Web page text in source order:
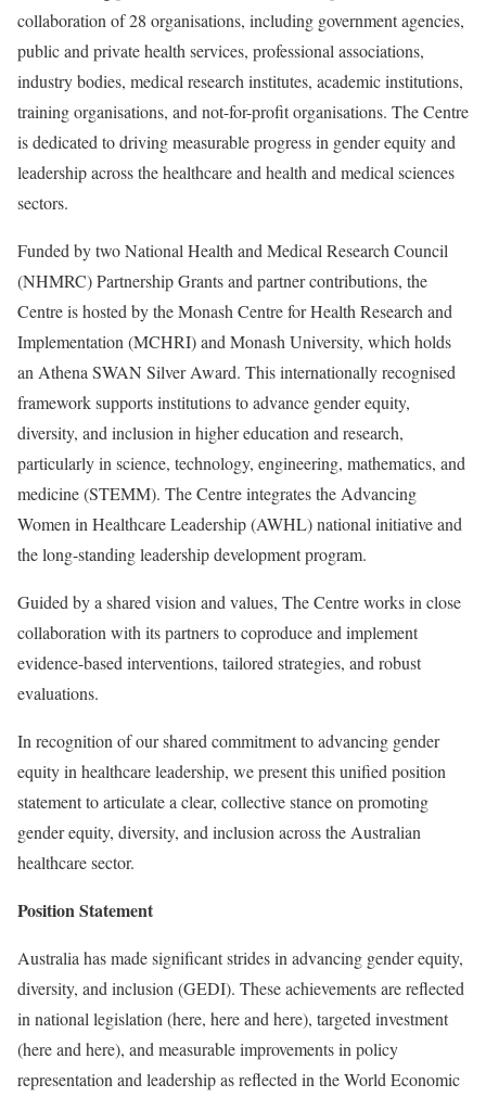
collaboration of 28 organisations, including government agencies,
public and private health services, professional associations,
industry bodies, medical research institutes, academic institutions,
training organisations, and not-for-profit organisations. The Centre
is dedicated to driving measurable progress in gender equity and
leadership across the healthcare and health and medical sciences
sectors.
Funded by two National Health and Medical Research Council
(NHMRC) Partnership Grants and partner contributions, the
Centre is hosted by the Monash Centre for Health Research and
Implementation (MCHRI) and Monash University, which holds
an Athena SWAN Silver Award. This internationally recognised
framework supports institutions to advance gender equity,
diversity, and inclusion in higher education and research,
particularly in science, technology, engineering, mathematics, and
medicine (STEMM). The Centre integrates the Advancing
Women in Healthcare Leadership (AWHL) national initiative and
the long-standing leadership development program.
Guided by a shared vision and values, The Centre works in close
collaboration with its partners to coproduce and implement
evidence-based interventions, tailored strategies, and robust
evaluations.
In recognition of our shared commitment to advancing gender
equity in healthcare leadership, we present this unified position
statement to articulate a clear, collective stance on promoting
gender equity, diversity, and inclusion across the Australian
healthcare sector.
Position Statement
Australia has made significant strides in advancing gender equity,
diversity, and inclusion (GEDI). These achievements are reflected
in national legislation (here, here and here), targeted investment
(here and here), and measurable improvements in policy
representation and leadership as reflected in the World Economic